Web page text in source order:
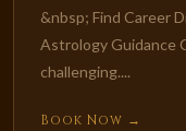
&nbsp; Find Career
Astrology Guidance
challenging....
Book Now →